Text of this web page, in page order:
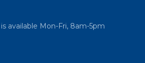
available Mon-Fri, 8am-5pm